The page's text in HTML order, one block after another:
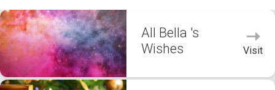
All Bella 's
Wishes
Visit